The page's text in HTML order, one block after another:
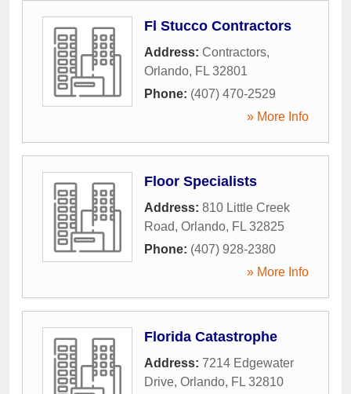
Fl Stucco Contractors
Address: Contractors,
Orlando, FL 32801
Phone: (407) 470-2529
» More Info
Floor Specialists
Address: 810 Little Creek
Road, Orlando, FL 32825
Phone: (407) 928-2380
» More Info
Florida Catastrophe
Address: 7214 Edgewater
Drive, Orlando, FL 32810